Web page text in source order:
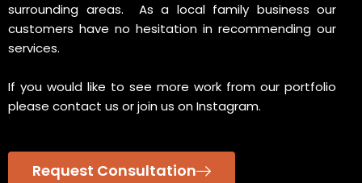
surrounding areas. As a local family business our
customers have no hesitation in recommending our
services.
If you would like to see more work from our portfolio
please contact us or join us on Instagram.
Request Consultation